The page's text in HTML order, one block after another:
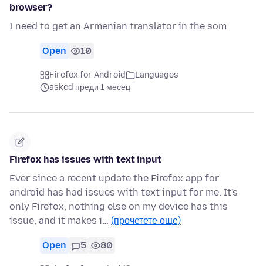
browser?
I need to get an Armenian translator in the som
Open 10
Firefox for Android
Languages
asked преди 1 месец
Firefox has issues with text input
Ever since a recent update the Firefox app for
android has had issues with text input for me. It's
only Firefox, nothing else on my device has this
issue, and it makes i… (прочетете още)
Open 5 80